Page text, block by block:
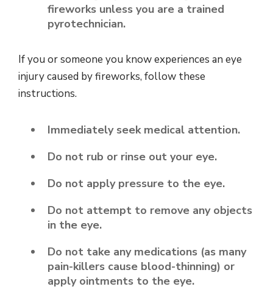
fireworks unless you are a trained
pyrotechnician.
If you or someone you know experiences an eye
injury caused by fireworks, follow these
instructions.
Immediately seek medical attention.
Do not rub or rinse out your eye.
Do not apply pressure to the eye.
Do not attempt to remove any objects
in the eye.
Do not take any medications (as many
pain-killers cause blood-thinning) or
apply ointments to the eye.